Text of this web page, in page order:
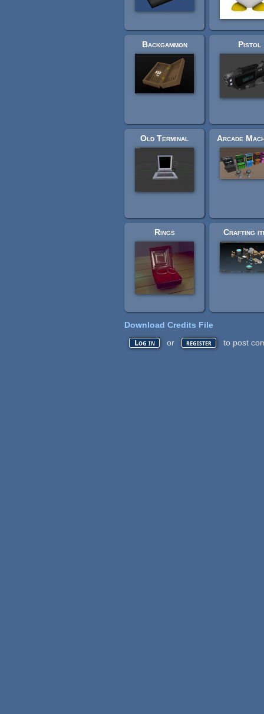
Backgammon Pistol
Old Terminal
Rings Crafting
Download Credits File
Log in or register to post